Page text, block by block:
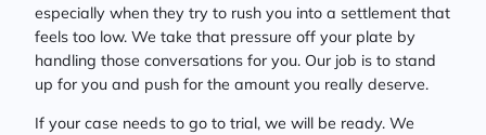
especially when they try to rush you into a settlement that
feels too low. We take that pressure off your plate by
handling those conversations for you. Our job is to stand
up for you and push for the amount you really deserve.
If your case needs to go to trial, we will be ready. We